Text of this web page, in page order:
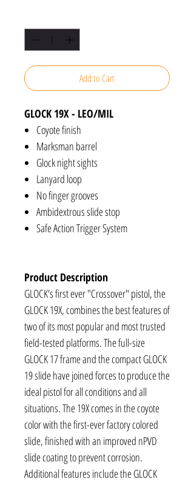
Add to Cart
GLOCK 19X - LEO/MIL
Coyote finish
Marksman barrel
Glock night sights
Lanyard loop
No finger grooves
Ambidextrous slide stop
Safe Action Trigger System
Product Description
GLOCK's first ever "Crossover" pistol, the
GLOCK 19X, combines the best features of
two of its most popular and most trusted
field-tested platforms. The full-size
GLOCK 17 frame and the compact GLOCK
19 slide have joined forces to produce the
ideal pistol for all conditions and all
situations. The 19X comes in the coyote
color with the first-ever factory colored
slide, finished with an improved nPVD
slide coating to prevent corrosion.
Additional features include the GLOCK